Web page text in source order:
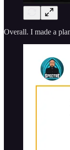
Overall. I made a